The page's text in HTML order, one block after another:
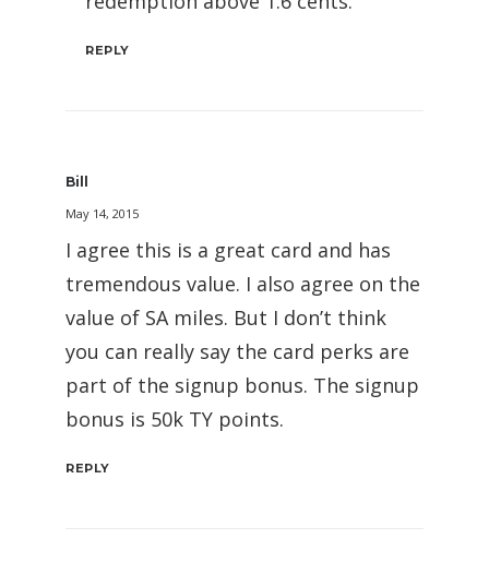
REPLY
Bill
May 14, 2015
I agree this is a great card and has
tremendous value. I also agree on the
value of SA miles. But I don’t think
you can really say the card perks are
part of the signup bonus. The signup
bonus is 50k TY points.
REPLY